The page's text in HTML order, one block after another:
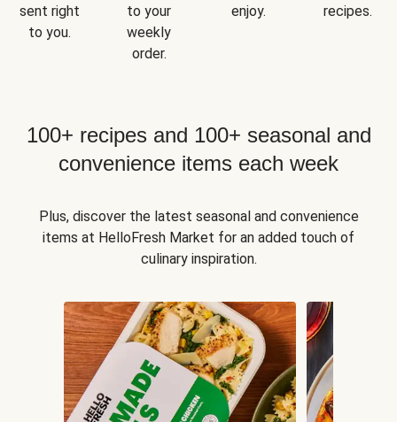
sent right
to you.
to your
weekly
order.
enjoy.
recipes.
100+ recipes and 100+ seasonal and
convenience items each week
Plus, discover the latest seasonal and convenience
items at HelloFresh Market for an added touch of
culinary inspiration.